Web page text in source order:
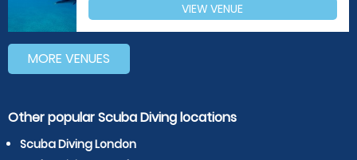
VIEW VENUE
MORE VENUES
Other popular Scuba Diving locations
Scuba Diving London